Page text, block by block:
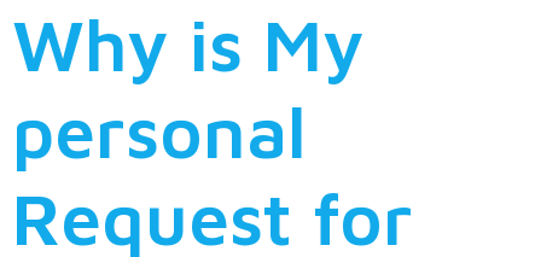
Why is My
personal
Request for